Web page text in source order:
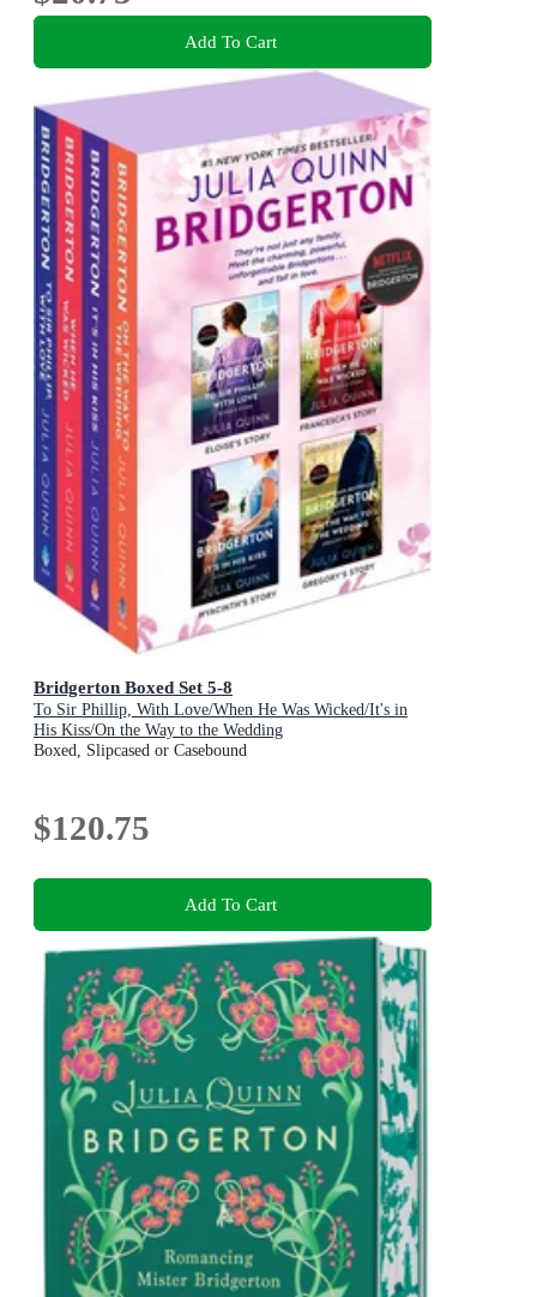
Add To Cart
Bridgerton Boxed Set 5-8
To Sir Phillip, With Love/When He Was Wicked/It's in
His Kiss/On the Way to the Wedding
Boxed, Slipcased or Casebound
$120.75
Add To Cart